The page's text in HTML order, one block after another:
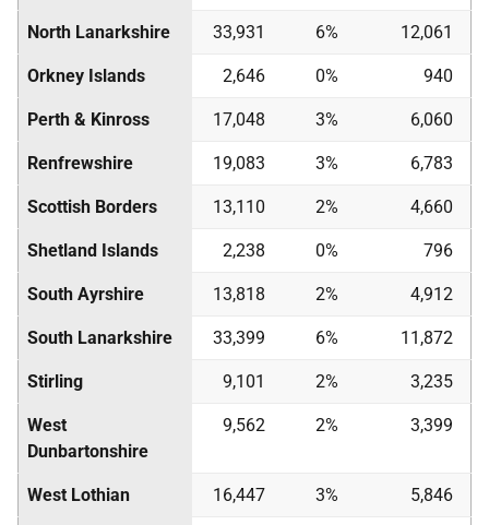
North Lanarkshire 33,931 6% 12,061
Orkney Islands 2,646 0% 940
Perth & Kinross 17,048 3% 6,060
Renfrewshire 19,083 3% 6,783
Scottish Borders 13,110 2% 4,660
Shetland Islands 2,238 0% 796
South Ayrshire 13,818 2% 4,912
South Lanarkshire 33,399 6% 11,872
Stirling 9,101 2% 3,235
West
Dunbartonshire
9,562 2% 3,399
West Lothian 16,447 3% 5,846